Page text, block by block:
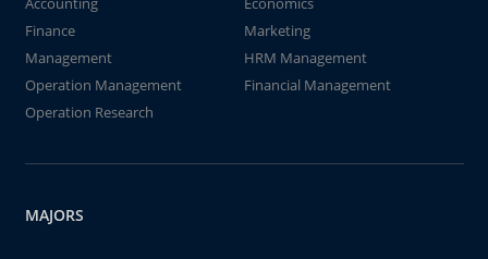
Finance
Marketing
Management
HRM Management
Operation Management
Financial Management
Operation Research
MAJORS